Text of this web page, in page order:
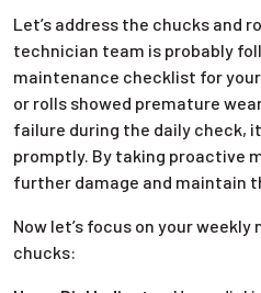
Let’s address the chucks and
technician team is probably
maintenance checklist for
or rolls showed premature
failure during the daily check,
promptly. By taking proactive
further damage and maintain
Now let’s focus on your
chucks: